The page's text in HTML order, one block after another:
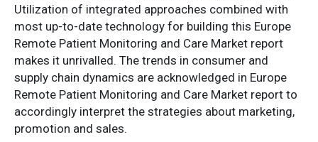
Utilization of integrated approaches combined with
most up-to-date technology for building this Europe
Remote Patient Monitoring and Care Market report
makes it unrivalled. The trends in consumer and
supply chain dynamics are acknowledged in Europe
Remote Patient Monitoring and Care Market report to
accordingly interpret the strategies about marketing,
promotion and sales.